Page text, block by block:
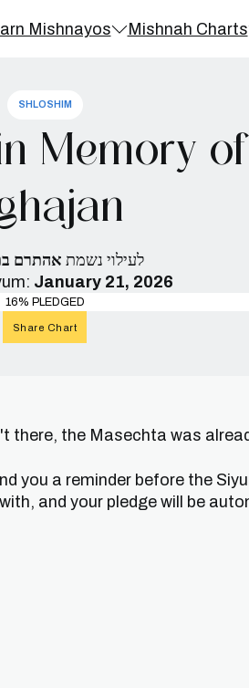
Mishnayos Mishnah Charts
SHLOSHIM
Memory
לעילוי נשמת אהתרם
January 21, 2026
16% PLEDGED
Share Chart
there, the Masechta was
you a reminder before the
and your pledge will be